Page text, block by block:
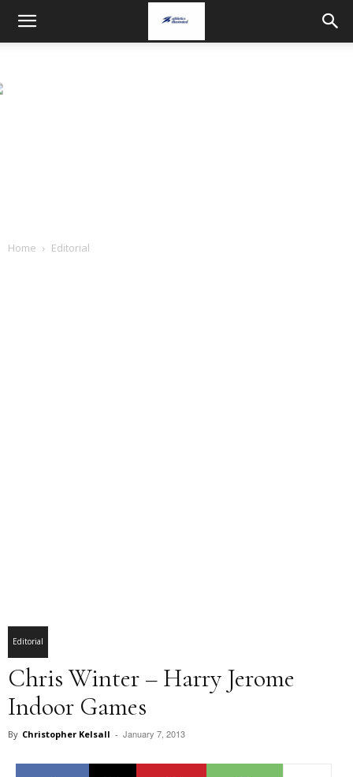
Home Editorial
Editorial
Chris Winter – Harry Jerome
Indoor Games
By Christopher Kelsall - January 7, 2013